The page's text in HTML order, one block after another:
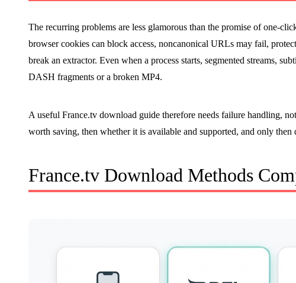
The recurring problems are less glamorous than the promise of one-
browser cookies can block access, noncanonical URLs may fail,
break an extractor. Even when a process starts, segmented streams,
DASH fragments or a broken MP4.
A useful France.tv download guide therefore needs failure handling,
worth saving, then whether it is available and supported, and only
France.tv Download Methods